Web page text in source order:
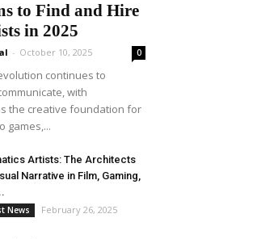
to Find and Hire
in 2025
- October 10, 2025 0
continues to
with
the creative foundation for
games,...
Artists: The Architects
Narrative in Film, Gaming,
News February 26, 2025